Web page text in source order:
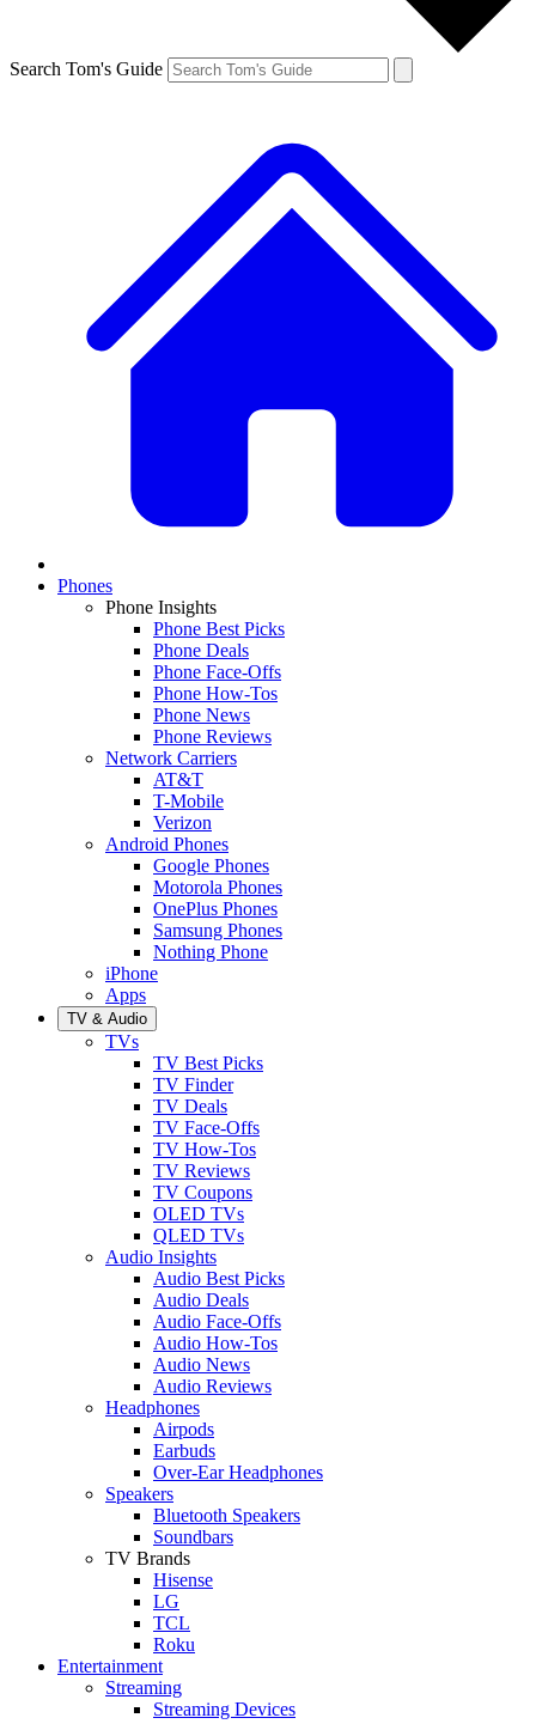
Search Tom's Guide
Phones
Phone Insights
Phone Best Picks
Phone Deals
Phone Face-Offs
Phone How-Tos
Phone News
Phone Reviews
Network Carriers
AT&T
T-Mobile
Verizon
Android Phones
Google Phones
Motorola Phones
OnePlus Phones
Samsung Phones
Nothing Phone
iPhone
Apps
TV & Audio
TVs
TV Best Picks
TV Finder
TV Deals
TV Face-Offs
TV How-Tos
TV Reviews
TV Coupons
OLED TVs
QLED TVs
Audio Insights
Audio Best Picks
Audio Deals
Audio Face-Offs
Audio How-Tos
Audio News
Audio Reviews
Headphones
Airpods
Earbuds
Over-Ear Headphones
Speakers
Bluetooth Speakers
Soundbars
TV Brands
Hisense
LG
TCL
Roku
Entertainment
Streaming
Streaming Devices